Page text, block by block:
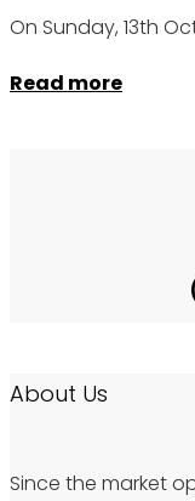
On Sunday, 13th
Read more
About Us
Since the market